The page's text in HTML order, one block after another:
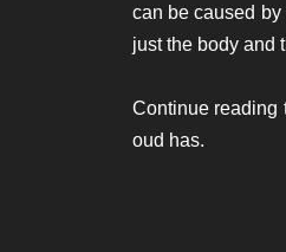
can be caused
just the body and
Continue reading
oud has.